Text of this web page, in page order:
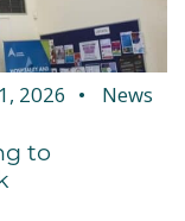
2026 News
to